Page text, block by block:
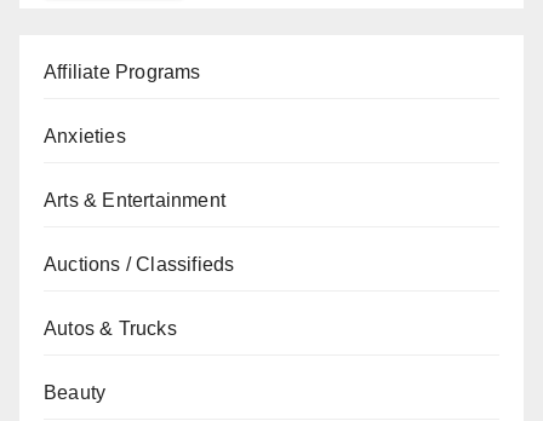
Affiliate Programs
Anxieties
Arts & Entertainment
Auctions / Classifieds
Autos & Trucks
Beauty